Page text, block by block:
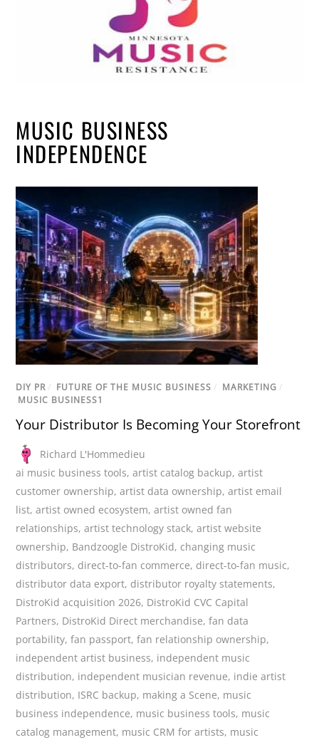
MUSIC BUSINESS
INDEPENDENCE
DIY PR / FUTURE OF THE MUSIC BUSINESS / MARKETING /
MUSIC BUSINESS1
Your Distributor Is Becoming Your Storefront
Richard L'Hommedieu
ai music business tools,artist catalog backup,artist
customer ownership,artist data ownership,artist email
list,artist owned ecosystem,artist owned fan
relationships,artist technology stack,artist website
ownership, Bandzoogle DistroKid, changing music
distributors, direct-to-fan commerce, direct-to-fan music,
distributor data export, distributor royalty statements,
DistroKid acquisition 2026, DistroKid CVC Capital
Partners, DistroKid Direct merchandise,fan data
portability,fan passport,fan relationship ownership,
independent artist business, independent music
distribution, independent musician revenue, indie artist
distribution, ISRC backup, making a Scene, music
business independence, music business tools, music
catalog management, music CRM for artists, music